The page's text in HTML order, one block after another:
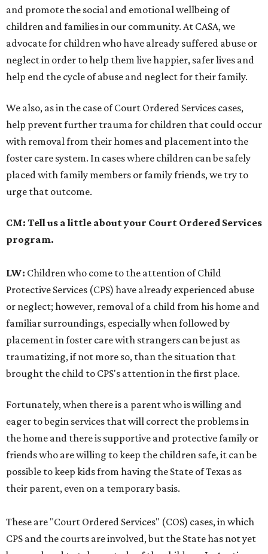
and promote the social and emotional wellbeing of
children and families in our community. At CASA, we
advocate for children who have already suffered abuse or
neglect in order to help them live happier, safer lives and
help end the cycle of abuse and neglect for their family.
We also, as in the case of Court Ordered Services cases,
help prevent further trauma for children that could occur
with removal from their homes and placement into the
foster care system. In cases where children can be safely
placed with family members or family friends, we try to
urge that outcome.
CM: Tell us a little about your Court Ordered Services
program.
LW: Children who come to the attention of Child
Protective Services (CPS) have already experienced abuse
or neglect; however, removal of a child from his home and
familiar surroundings, especially when followed by
placement in foster care with strangers can be just as
traumatizing, if not more so, than the situation that
brought the child to CPS's attention in the first place.
Fortunately, when there is a parent who is willing and
eager to begin services that will correct the problems in
the home and there is supportive and protective family or
friends who are willing to keep the children safe, it can be
possible to keep kids from having the State of Texas as
their parent, even on a temporary basis.
These are "Court Ordered Services" (COS) cases, in which
CPS and the courts are involved, but the State has not yet